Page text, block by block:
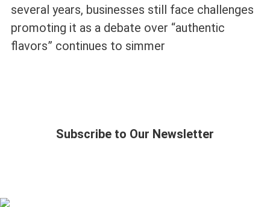
several years, businesses still face challenges
promoting it as a debate over “authentic
flavors” continues to simmer
Subscribe to Our Newsletter